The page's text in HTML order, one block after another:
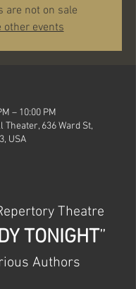
are not on sale
other events
– 10:00 PM
636 Ward St,
USA
Theatre
TONIGHT”
Authors